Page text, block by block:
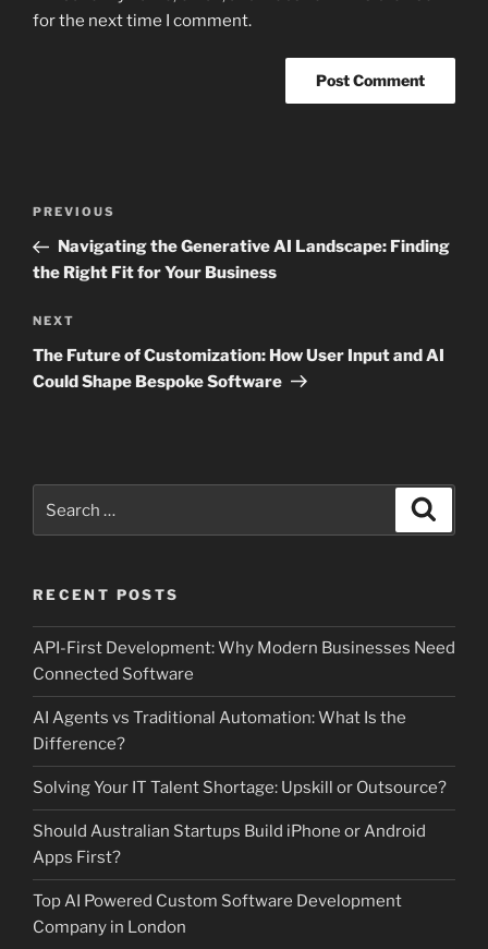
for the next time I comment.
Previous
Post
PREVIOUS
Navigating the Generative AI Landscape: Finding
the Right Fit for Your Business
Next
Post
NEXT
The Future of Customization: How User Input and AI
Could Shape Bespoke Software
for:
RECENT POSTS
API-First Development: Why Modern Businesses Need
Connected Software
AI Agents vs Traditional Automation: What Is the
Difference?
Solving Your IT Talent Shortage: Upskill or Outsource?
Should Australian Startups Build iPhone or Android
Apps First?
Top AI Powered Custom Software Development
Company in London